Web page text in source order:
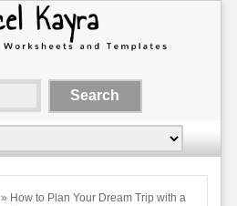
» How to Plan Your Dream Trip with a